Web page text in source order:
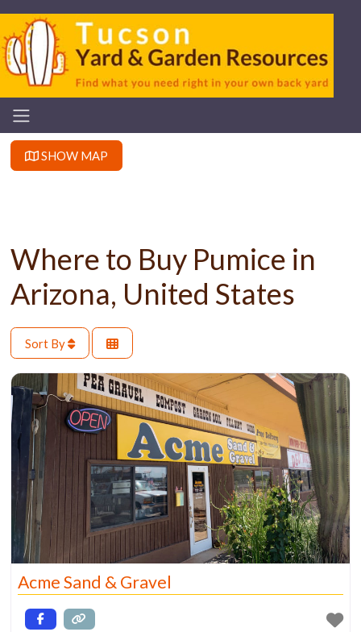
SHOW MAP
Where to Buy Pumice in
Arizona, United States
Sort By
Acme Sand & Gravel